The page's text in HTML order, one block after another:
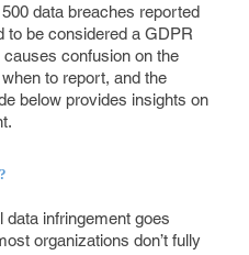
data breaches reported
to be considered a GDPR
confusion on the
to report, and the
below provides insights on
infringement goes
organizations don’t fully